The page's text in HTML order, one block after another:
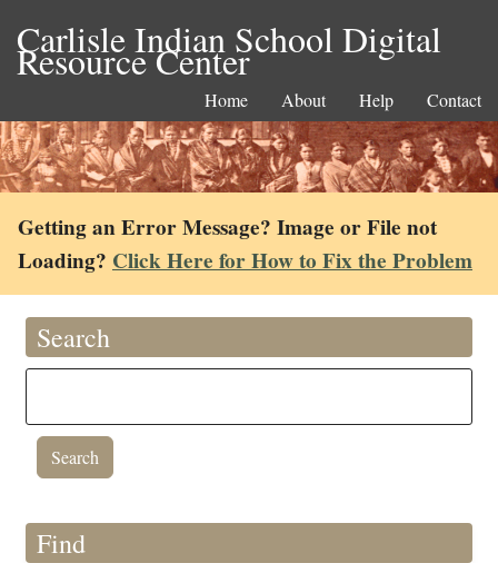
Carlisle Indian School Digital
Resource Center
Home About Help Contact
Getting an Error Message? Image or File not
Loading? Click Here for How to Fix the Problem
Search
Find